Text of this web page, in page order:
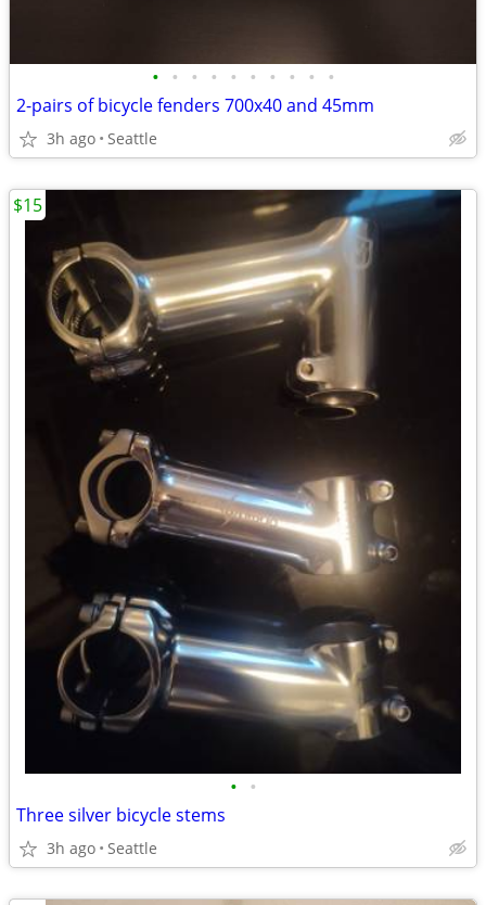
• • • • • • • • • •
2-pairs of bicycle fenders 700x40 and 45mm
3h ago Seattle
• •
Three silver bicycle stems
3h ago Seattle
$15